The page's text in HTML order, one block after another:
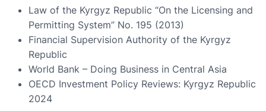
Law of the Kyrgyz Republic “On the Licensing and
Permitting System” No. 195 (2013)
Financial Supervision Authority of the Kyrgyz
Republic
World Bank – Doing Business in Central Asia
OECD Investment Policy Reviews: Kyrgyz Republic
2024